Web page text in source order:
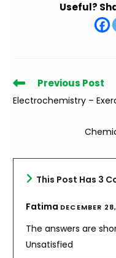
Useful?
Read
more
articles
Previous Post
Electrochemistry –
This Post Has 3
Fatima DECEMBER
The answers are
Unsatisfied